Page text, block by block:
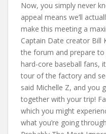
Now, you simply never
appeal means we’ll
make this meeting a
Captain Date creator Bill
the forum and prepare to
hard-core baseball fans,
tour of the factory and
said Michelle Z, and you
together with your trip!
which you might
what you’re going